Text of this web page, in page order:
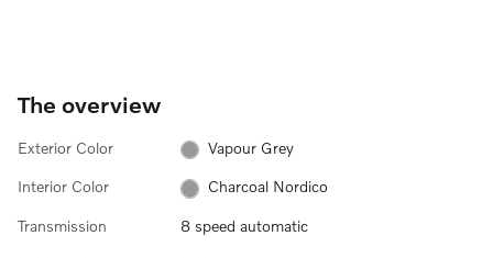
The overview
Exterior Color Vapour Grey
Interior Color Charcoal Nordico
Transmission 8 speed automatic